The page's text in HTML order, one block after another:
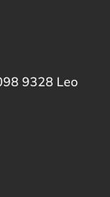
9328 Leo